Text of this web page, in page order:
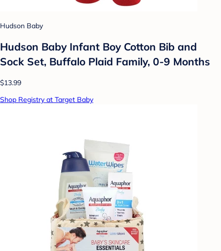
Hudson Baby
Hudson Baby Infant Boy Cotton Bib and
Sock Set, Buffalo Plaid Family, 0-9 Months
$13.99
Shop Registry at Target Baby